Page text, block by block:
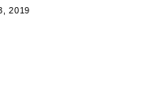
2019